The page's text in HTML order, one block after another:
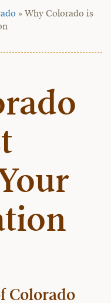
» Why Colorado is
Colorado